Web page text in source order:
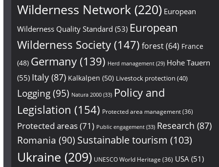
Wilderness Network (220) European
Wilderness Quality Standard (53) European
Wilderness Society(147) forest(64) France
(48) Germany(139) Herd management(29) Hohe Tauern
(55) Italy(87) Kalkalpen (50) Livestock protection (40)
Logging(95) Natura 2000(33) Policy and
Legislation (154) Protected area management(36)
Protected areas(71) Public engagement(33) Research (87)
Romania (90) Sustainable tourism (103)
Ukraine (209) UNESCO World Heritage (36) USA (51)